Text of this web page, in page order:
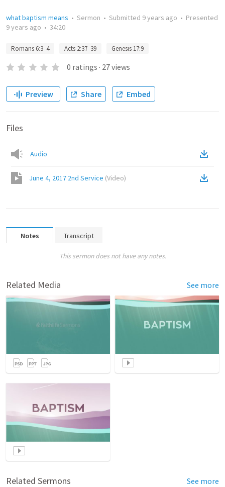
what baptism means • Sermon • Submitted 9 years ago • Presented
9 years ago • 34:20
Romans 6:3–4 Acts 2:37–39 Genesis 17:9
0 ratings · 27views
Preview Share Embed
Files
Audio
June 4, 2017 2nd Service (Video)
Notes Transcript
This sermon does not have any notes.
Related Media See more
Related Sermons See more